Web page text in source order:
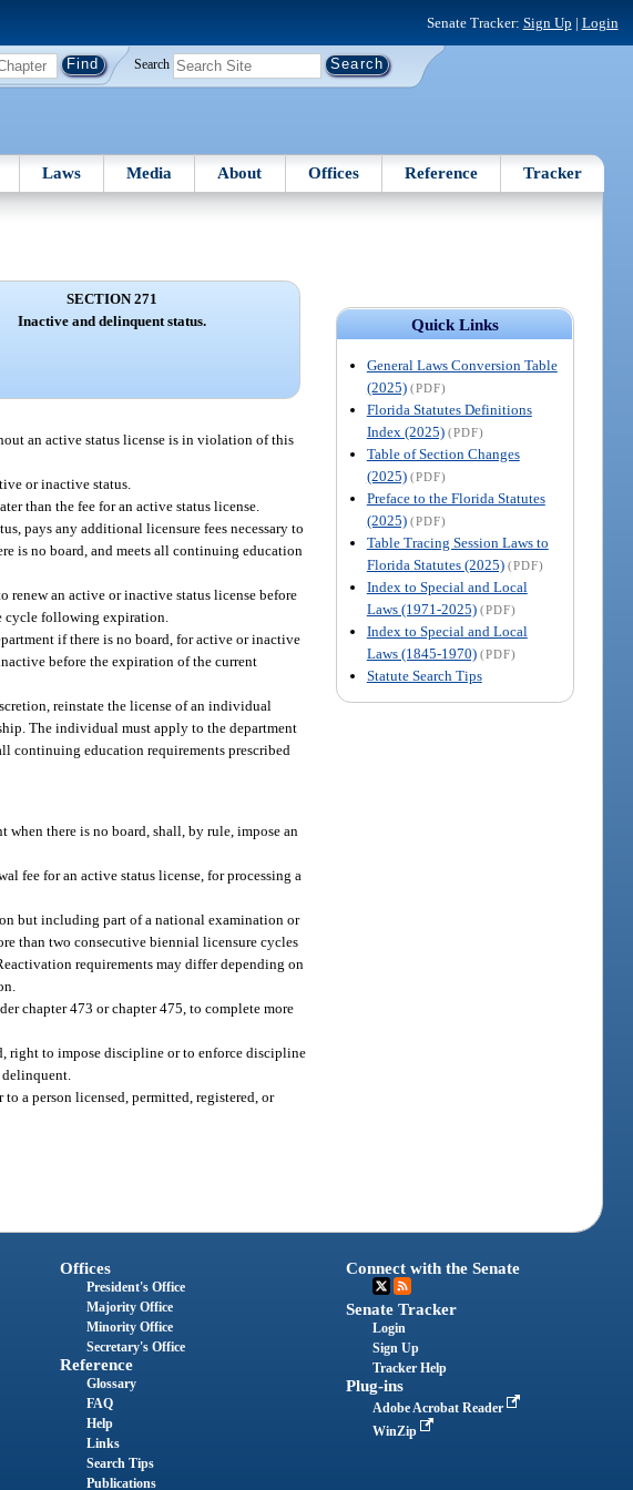
Senate Tracker: Sign Up | Login
Search
Laws Media About Offices Reference Tracker
Quick Links
General Laws Conversion Table
(2025) (PDF)
Florida Statutes Definitions
Index (2025) (PDF)
Table of Section Changes
(2025) (PDF)
Preface to the Florida Statutes
(2025) (PDF)
Table Tracing Session Laws to
Florida Statutes (2025) (PDF)
Index to Special and Local
Laws (1971-2025) (PDF)
Index to Special and Local
Laws (1845-1970) (PDF)
Statute Search Tips
SECTION 271
Inactive and delinquent status.
an active status license is in violation of this
or inactive status.
than the fee for an active status license.
pays any additional licensure fees necessary to
is no board, and meets all continuing education
renew an active or inactive status license before
cycle following expiration.
if there is no board, for active or inactive
before the expiration of the current
reinstate the license of an individual
The individual must apply to the department
continuing education requirements prescribed
there is no board, shall, by rule, impose an
fee for an active status license, for processing a
but including part of a national examination or
than two consecutive biennial licensure cycles
requirements may differ depending on
chapter 473 or chapter 475, to complete more
right to impose discipline or to enforce discipline
delinquent.
a person licensed, permitted, registered, or
Offices
President's Office
Majority Office
Minority Office
Secretary's Office
Reference
Glossary
FAQ
Help
Links
Search Tips
Publications
Connect with the Senate
Senate Tracker
Login
Sign Up
Tracker Help
Plug-ins
Adobe Acrobat Reader
WinZip